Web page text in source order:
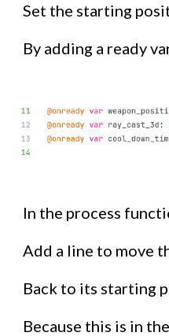
Set the starting
By adding a ready
In the process
Add a line to move
Back to its starting
Because this is in